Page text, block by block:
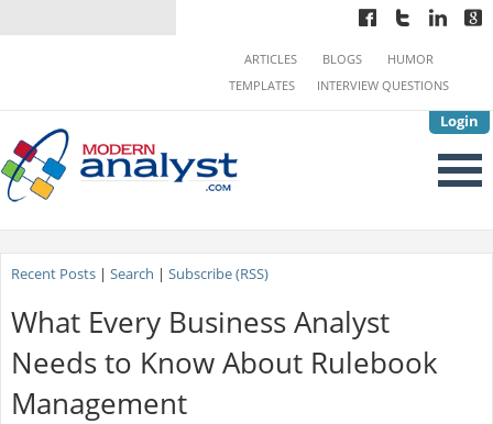
Login
ARTICLES BLOGS
HUMOR
TEMPLATES
INTERVIEW QUESTIONS
Recent Posts| Search | Subscribe (RSS)
What Every Business Analyst
Needs to Know About Rulebook
Management